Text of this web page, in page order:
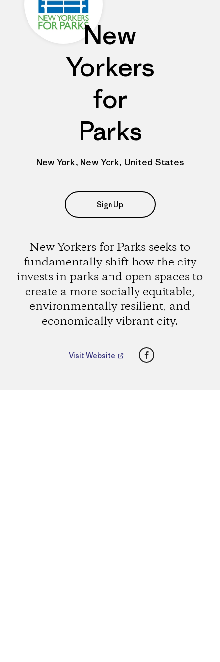
New
Yorkers
for
Parks
New York, New York, United States
Sign Up
New Yorkers for Parks seeks to
fundamentally shift how the city
invests in parks and open spaces to
create a more socially equitable,
environmentally resilient, and
economically vibrant city.
Visit Website Facebook